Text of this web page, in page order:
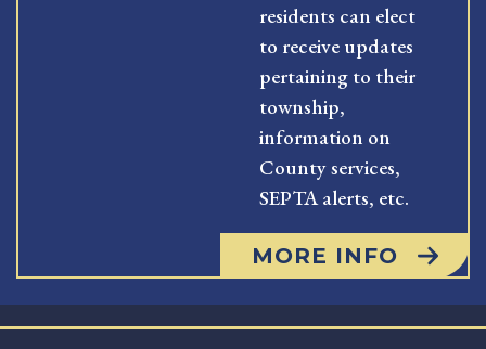
residents can elect
to receive updates
pertaining to their
township,
information on
County services,
SEPTA alerts, etc.
MORE INFO